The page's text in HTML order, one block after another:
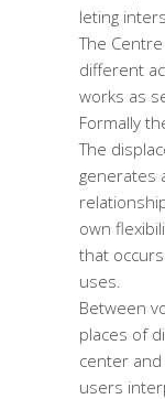
leting
The
different
works as
Formally
The
generates
own
that
uses.
Between
places of
center
users